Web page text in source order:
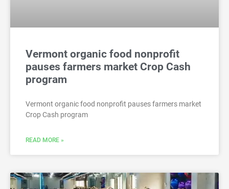
Vermont organic food nonprofit
pauses farmers market Crop Cash
program
Vermont organic food nonprofit pauses farmers market
Crop Cash program
READ MORE »